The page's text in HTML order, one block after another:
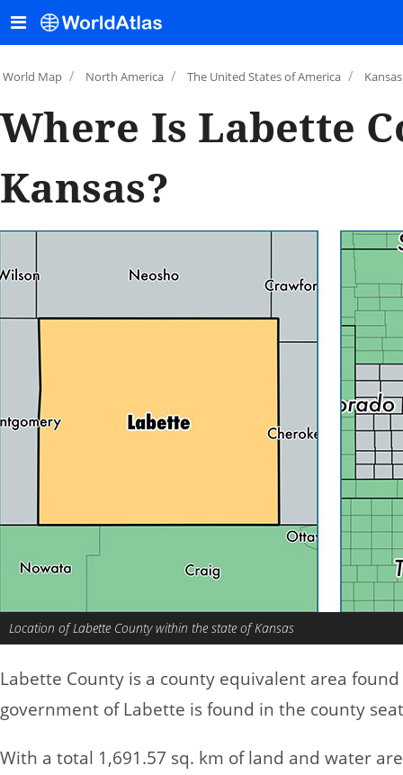
World Map / North America / The United States of America / Kansas
Where Is Labette
Kansas?
Location of Labette County within the state of Kansas
Labette County is a county equivalent area
government of Labette is found in the county
With a total 1,691.57 sq. km of land and water